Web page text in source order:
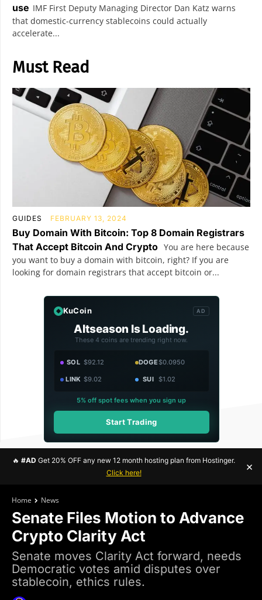
use IMF First Deputy Managing Director Dan Katz warns
that domestic-currency stablecoins could actually
accelerate...
Must Read
GUIDES FEBRUARY 13, 2024
Buy Domain With Bitcoin: Top 8 Domain Registrars
That Accept Bitcoin And Crypto You are here because
you want to buy a domain with bitcoin, right? If you are
looking for domain registrars that accept bitcoin or...
KuCoin AD
Altseason Is Loading.
These 4 coins are trending right now.
SOL $92.12 DOGE$0.0950
LINK $9.02 SUI $1.02
5% off spot fees when you sign up
Start Trading